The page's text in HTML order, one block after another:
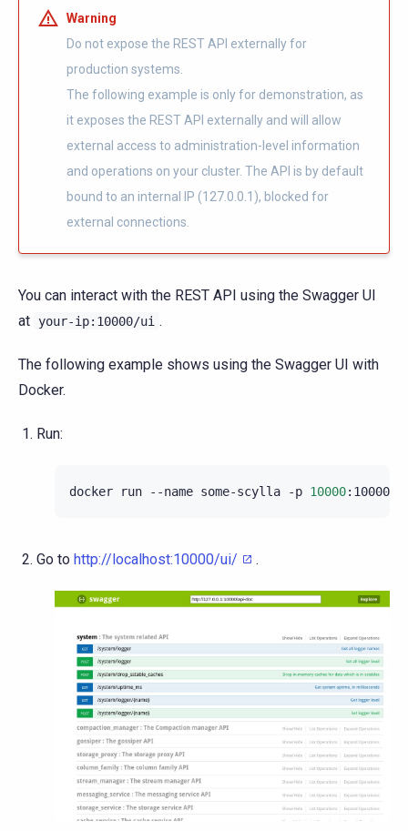
Warning
Do not expose the REST API externally for
production systems.
The following example is only for demonstration, as
it exposes the REST API externally and will allow
external access to administration-level information
and operations on your cluster. The API is by default
bound to an internal IP (127.0.0.1), blocked for
external connections.
You can interact with the REST API using the Swagger UI
at your-ip:10000/ui .
The following example shows using the Swagger UI with
Docker.
Run:
docker run --name some-scylla -p 10000:10000
Go to http://localhost:10000/ui/ .